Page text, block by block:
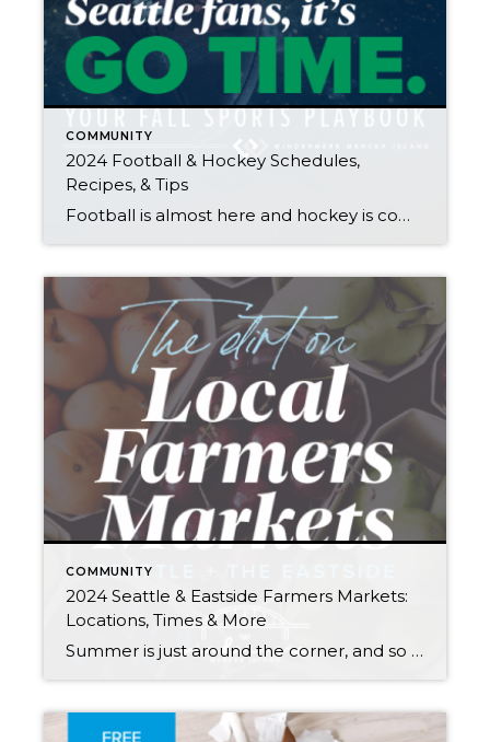
COMMUNITY
2024 Football & Hockey Schedules,
Recipes, & Tips
Football is almost here and hockey is coming in hot behind it! Scroll down for printable schedules, tailgating hacks (including how to pack the perfect cooler!), and favorite gameday recipes. Fans of all ages will also love our printable football and hockey bingo sheets. Need to brush up on your sports lingo? Check out Wikipedia’s […]
COMMUNITY
2024 Seattle & Eastside Farmers Markets:
Locations, Times & More
Summer is just around the corner, and so are these farmers markets! Spend an evening or weekend finding your new favorites among the tents. Think it’s all about kale? Think again. Most offer live entertainment along with a mouth-watering variety of local brews, cheese, bread, meat/seafood, honey, hand roasted coffee, and other hidden gems (in […]